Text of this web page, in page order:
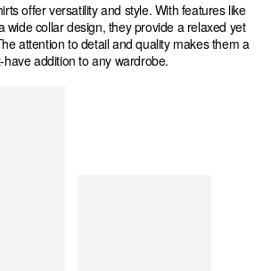
offer versatility and style. With features like
wide collar design, they provide a relaxed yet
attention to detail and quality makes them a
have addition to any wardrobe.